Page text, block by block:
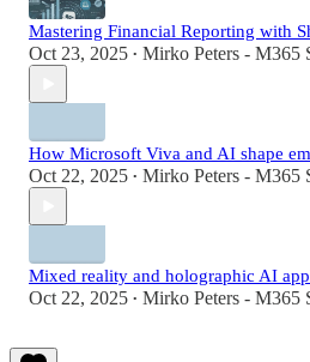
Mastering Financial Reporting with
Oct 23, 2025 • Mirko Peters - M365
How Microsoft Viva and AI shape
Oct 22, 2025 • Mirko Peters - M365
Mixed reality and holographic AI
Oct 22, 2025 • Mirko Peters - M365